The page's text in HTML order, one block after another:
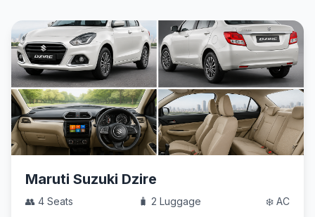
Maruti Suzuki Dzire
👥 4 Seats 🧳 2 Luggage ❄️ AC